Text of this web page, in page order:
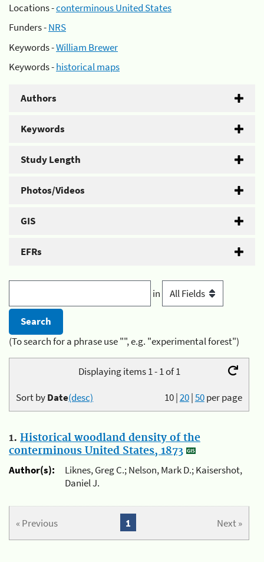
Locations -conterminous United States
Funders -NRS
Keywords -William Brewer
Keywords -historical maps
Authors
Keywords
Study Length
Photos/Videos
GIS
EFRs
in
(To search for a phrase use "", e.g. "experimental forest")
Displaying items 1 - 1 of 1
10|20|50per page
Sort byDate(desc)
1. Historical woodland density of the
conterminous United States, 1873
Author(s):
Liknes, Greg C.; Nelson, Mark D.; Kaisershot,
Daniel J.
« Previous Next »
1